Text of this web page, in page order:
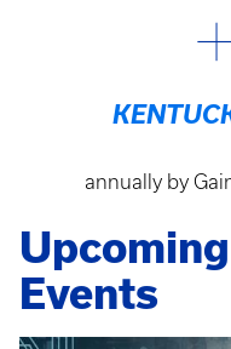
annually by
Events